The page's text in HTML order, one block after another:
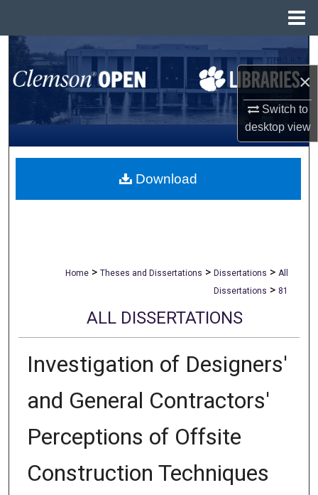
×
Switch to
desktopview
Search
Browse All Collections
My Account
About
Home > Theses and Dissertations > Dissertations > All
Dissertations > 81
ALL DISSERTATIONS
Investigation of Designers'
and General Contractors'
Perceptions of Offsite
Construction Techniques
Download